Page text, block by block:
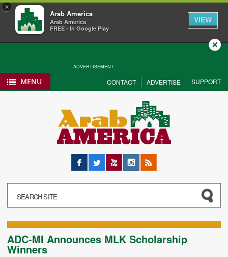
×
Arab America
Arab America
FREE - In Google Play
VIEW
ADVERTISEMENT
Close
MENU CONTACT ADVERTISE SUPPORT
Facebook
Twitter YouTubeInstagram
RSS
ADC-MI Announces MLK Scholarship
Winners